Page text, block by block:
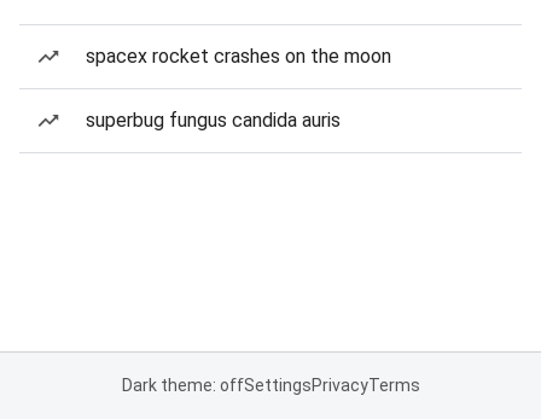
spacex rocket crashes on the moon
superbug fungus candida auris
Dark theme: offSettingsPrivacyTerms